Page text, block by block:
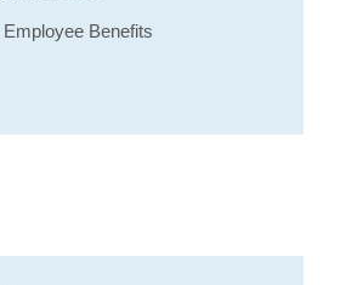
Benefits